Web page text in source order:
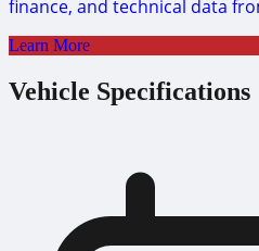
finance, and technical data
Learn More
Vehicle Specifications